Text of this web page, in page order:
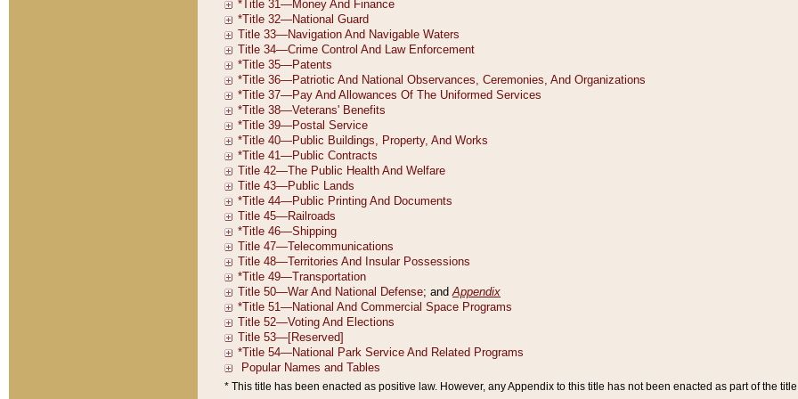
* This title has been enacted as positive law. However, any Appendix to this title has not been enacted as part of the